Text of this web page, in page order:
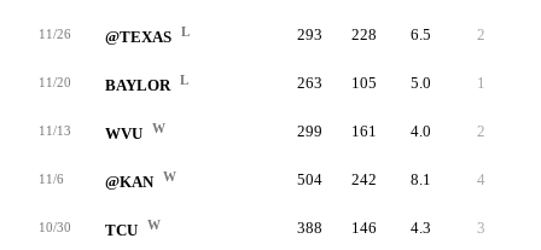
11/26 @TEXAS L 293 228 6.5 2
11/20 BAYLOR L 263 105 5.0 1
11/13 WVU W 299 161 4.0 2
11/6 @KAN W 504 242 8.1 4
10/30 TCU W 388 146 4.3 3